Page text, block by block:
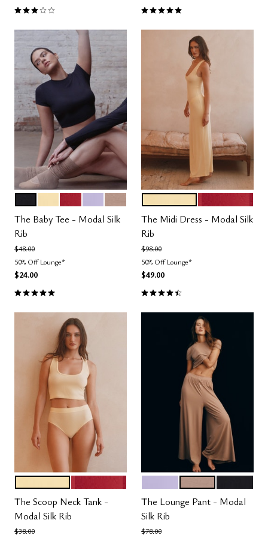
3.0 out of 5 Customer Rating 5.0 out of 5 Customer Rating
Color Options
The Baby Tee - Modal Silk
Rib
Price reduced from
$48.00to
50% Off Lounge*
$24.00
5.0 out of 5 Customer Rating
Color Options
The Midi Dress - Modal Silk
Rib
Price reduced from
$98.00to
50% Off Lounge*
$49.00
4.5 out of 5 Customer Rating
Color Options
The Scoop Neck Tank -
Modal Silk Rib
Price reduced from
$38.00to
Color Options
The Lounge Pant - Modal
Silk Rib
Price reduced from
$78.00to